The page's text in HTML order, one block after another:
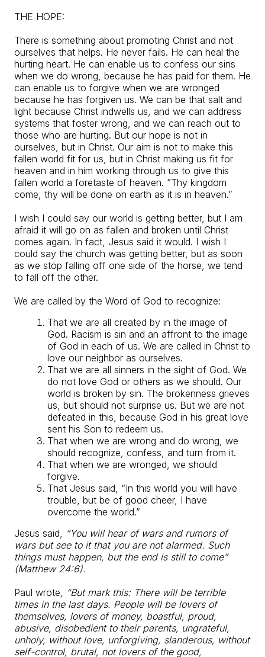
THE HOPE:
There is something about promoting Christ and not
ourselves that helps. He never fails. He can heal the
hurting heart. He can enable us to confess our sins
when we do wrong, because he has paid for them. He
can enable us to forgive when we are wronged
because he has forgiven us. We can be that salt and
light because Christ indwells us, and we can address
systems that foster wrong, and we can reach out to
those who are hurting. But our hope is not in
ourselves, but in Christ. Our aim is not to make this
fallen world fit for us, but in Christ making us fit for
heaven and in him working through us to give this
fallen world a foretaste of heaven. “Thy kingdom
come, thy will be done on earth as it is in heaven.”
I wish I could say our world is getting better, but I am
afraid it will go on as fallen and broken until Christ
comes again. In fact, Jesus said it would. I wish I
could say the church was getting better, but as soon
as we stop falling off one side of the horse, we tend
to fall off the other.
We are called by the Word of God to recognize:
That we are all created by in the image of
God. Racism is sin and an affront to the image
of God in each of us. We are called in Christ to
love our neighbor as ourselves.
That we are all sinners in the sight of God. We
do not love God or others as we should. Our
world is broken by sin. The brokenness grieves
us, but should not surprise us. But we are not
defeated in this, because God in his great love
sent his Son to redeem us.
That when we are wrong and do wrong, we
should recognize, confess, and turn from it.
That when we are wronged, we should
forgive.
That Jesus said, “In this world you will have
trouble, but be of good cheer, I have
overcome the world.”
Jesus said, “You will hear of wars and rumors of
wars but see to it that you are not alarmed. Such
things must happen, but the end is still to come”
(Matthew 24:6).
Paul wrote, “But mark this: There will be terrible
times in the last days. People will be lovers of
themselves, lovers of money, boastful, proud,
abusive, disobedient to their parents, ungrateful,
unholy, without love, unforgiving, slanderous, without
self-control, brutal, not lovers of the good,